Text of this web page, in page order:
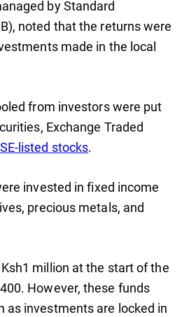
by Standard
noted that the returns were
made in the local
from investors were put
Exchange Traded
listed stocks.
invested in fixed income
precious metals, and
million at the start of the
However, these funds
as investments are locked in